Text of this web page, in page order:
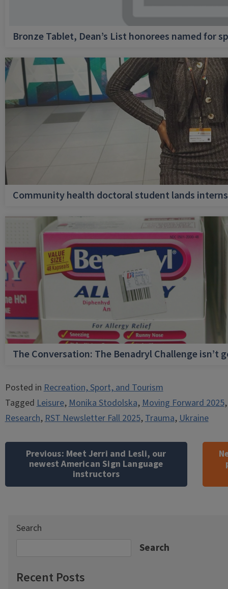
Bronze Tablet, Dean’s List honorees named for
Community health doctoral student lands
The Conversation: The Benadryl Challenge isn’t
Posted inRecreation, Sport, and Tourism
TaggedLeisure,Monika Stodolska,Moving Forward 2025
Research,RST Newsletter Fall 2025,Trauma,Ukraine
navigation
Previous: Meet Jerri and Lesli, our
newest American Sign Language
instructors
Search
Search
Recent Posts